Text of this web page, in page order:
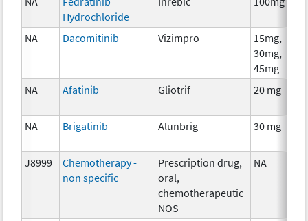
Hydrochloride
NA Dacomitinib Vizimpro
15mg,
30mg,
45mg
NA
Afatinib Gliotrif 20 mg
NA Brigatinib Alunbrig 30 mg
J8999
Chemotherapy -
non specific
Prescription drug,
oral,
chemotherapeutic
NOS
NA